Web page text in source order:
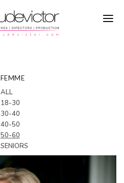
DIRECTORS
PRODUCTION
REFERENCES
ABOUT
CONTACTS
CASTING
LOCATIONS
MAKING OF
FEMME
ALL
18-30
30-40
40-50
50-60
SENIORS